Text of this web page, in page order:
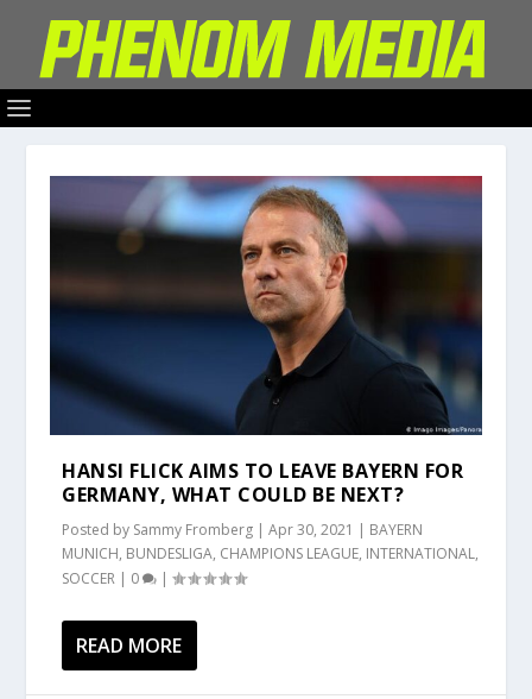
HANSI FLICK AIMS TO LEAVE BAYERN FOR
GERMANY, WHAT COULD BE NEXT?
Posted by Sammy Fromberg |Apr 30, 2021 | BAYERN
MUNICH, BUNDESLIGA, CHAMPIONS LEAGUE, INTERNATIONAL,
SOCCER | 0 |
READ MORE